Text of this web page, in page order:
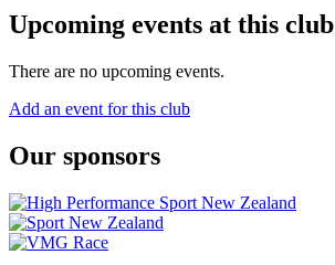
Upcoming events at this club
There are no upcoming events.
Add an event for this club
Our sponsors